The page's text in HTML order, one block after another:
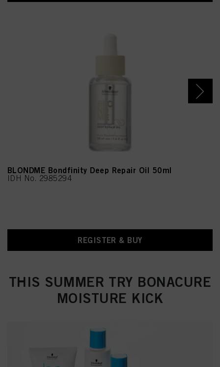
BLONDME Bondfinity Deep Repair Oil 50ml
IDH No. 2985294
REGISTER & BUY
THIS SUMMER TRY BONACURE
MOISTURE KICK